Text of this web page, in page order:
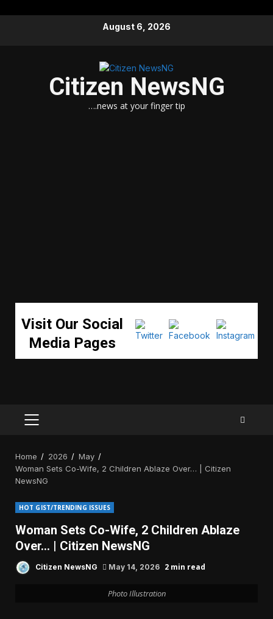
August 6, 2026
Citizen NewsNG
….news at your finger tip
Visit Our Social
Media Pages
PRIMARY
Home 2026
May
Woman Sets Co-Wife, 2 Children Ablaze Over… | Citizen
NewsNG
HOT GIST/TRENDING ISSUES
Woman Sets Co-Wife, 2 Children Ablaze
Over… | Citizen NewsNG
Citizen NewsNG May 14, 2026 2 min read
Photo Illustration